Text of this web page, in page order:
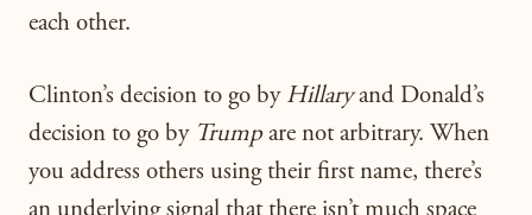
each other.
Clinton’s decision to go byHillaryand Donald’s
decision to go by Trumpare not arbitrary. When
you address others using their first name, there’s